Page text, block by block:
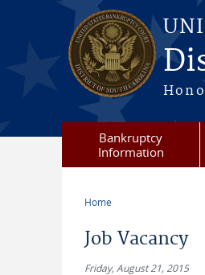
Skip to main content
Bankruptcy
Information
Home
Job Vacancy
Friday, August 21, 2015